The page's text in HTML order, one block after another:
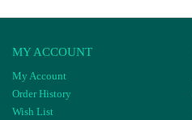
MY ACCOUNT
My Account
Order History
Wish List